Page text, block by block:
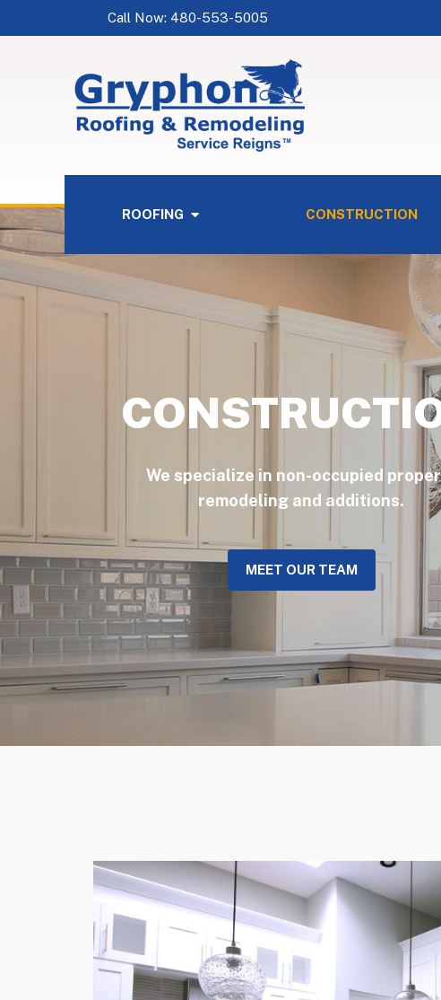
Call Now: 480-553-5005
ROOFING CONSTRUCTION
We specialize in non-occupied
remodeling and additions.
MEET OUR TEAM